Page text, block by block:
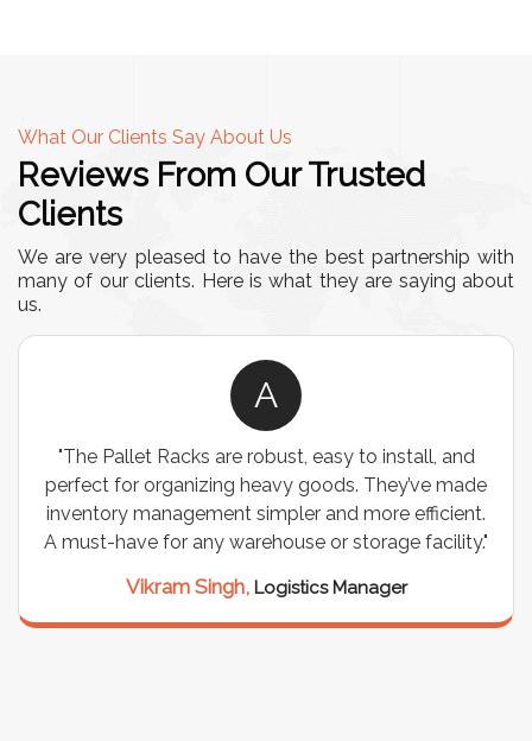
What Our Clients Say About Us
Reviews From Our Trusted
Clients
We are very pleased to have the best partnership with
many of our clients. Here is what they are saying about
us.
A
"The Pallet Racks are robust, easy to install, and
perfect for organizing heavy goods. They’ve made
inventory management simpler and more efficient.
A must-have for any warehouse or storage facility."
Vikram Singh, Logistics Manager